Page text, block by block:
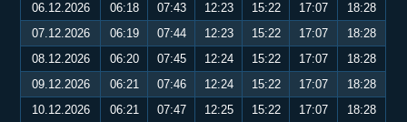
06.12.2026 06:18 07:43 12:23 15:22 17:07
18:28
07.12.2026
06:19 07:44 12:23 15:22 17:07
18:28
08.12.2026
06:20 07:45 12:24 15:22 17:07
18:28
09.12.2026
06:21 07:46 12:24 15:22 17:07
18:28
10.12.2026
06:21 07:47 12:25 15:22 17:07
18:28